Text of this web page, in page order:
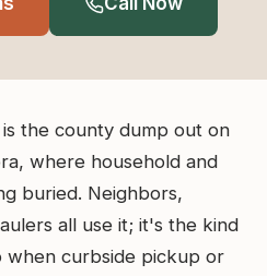
the county dump out on
where household and
buried. Neighbors,
all use it; it's the kind
curbside pickup or